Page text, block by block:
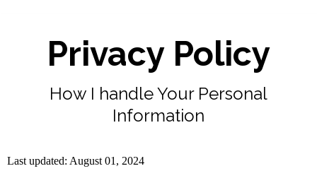
Privacy Policy
How I handle Your Personal
Information
Last updated: August 01, 2024